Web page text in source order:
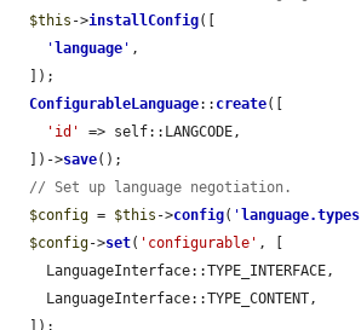
$this ->installConfig([
' language ' ,
ConfigurableLanguage:: create([
'id'
=> self::LANGCODE,
  ])->
save();
// Set up language negotiation.
$config = $this ->config( ' language.types
$config->set( 'configurable' , [